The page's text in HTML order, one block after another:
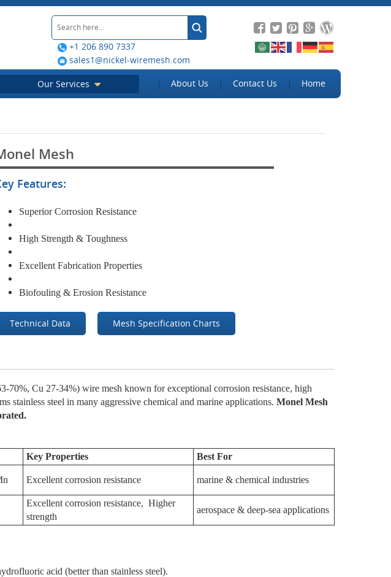
+1 206 890 7337
sales1@nickel-wiremesh.com
Our Services About Us Contact Us Home
Mesh
Features:
Superior Corrosion Resistance
High Strength & Toughness
Excellent Fabrication Properties
Biofouling & Erosion Resistance
Technical Data Mesh Specification Charts
Cu 27-34%) wire mesh known for exceptional corrosion resistance, high
stainless steel in many aggressive chemical and marine applications. Monel Mesh
Key Properties
Best For
Excellent corrosion resistance marine & chemical industries
Excellent corrosion resistance, Higher
strength
aerospace & deep-sea applications
acid (better than stainless steel).